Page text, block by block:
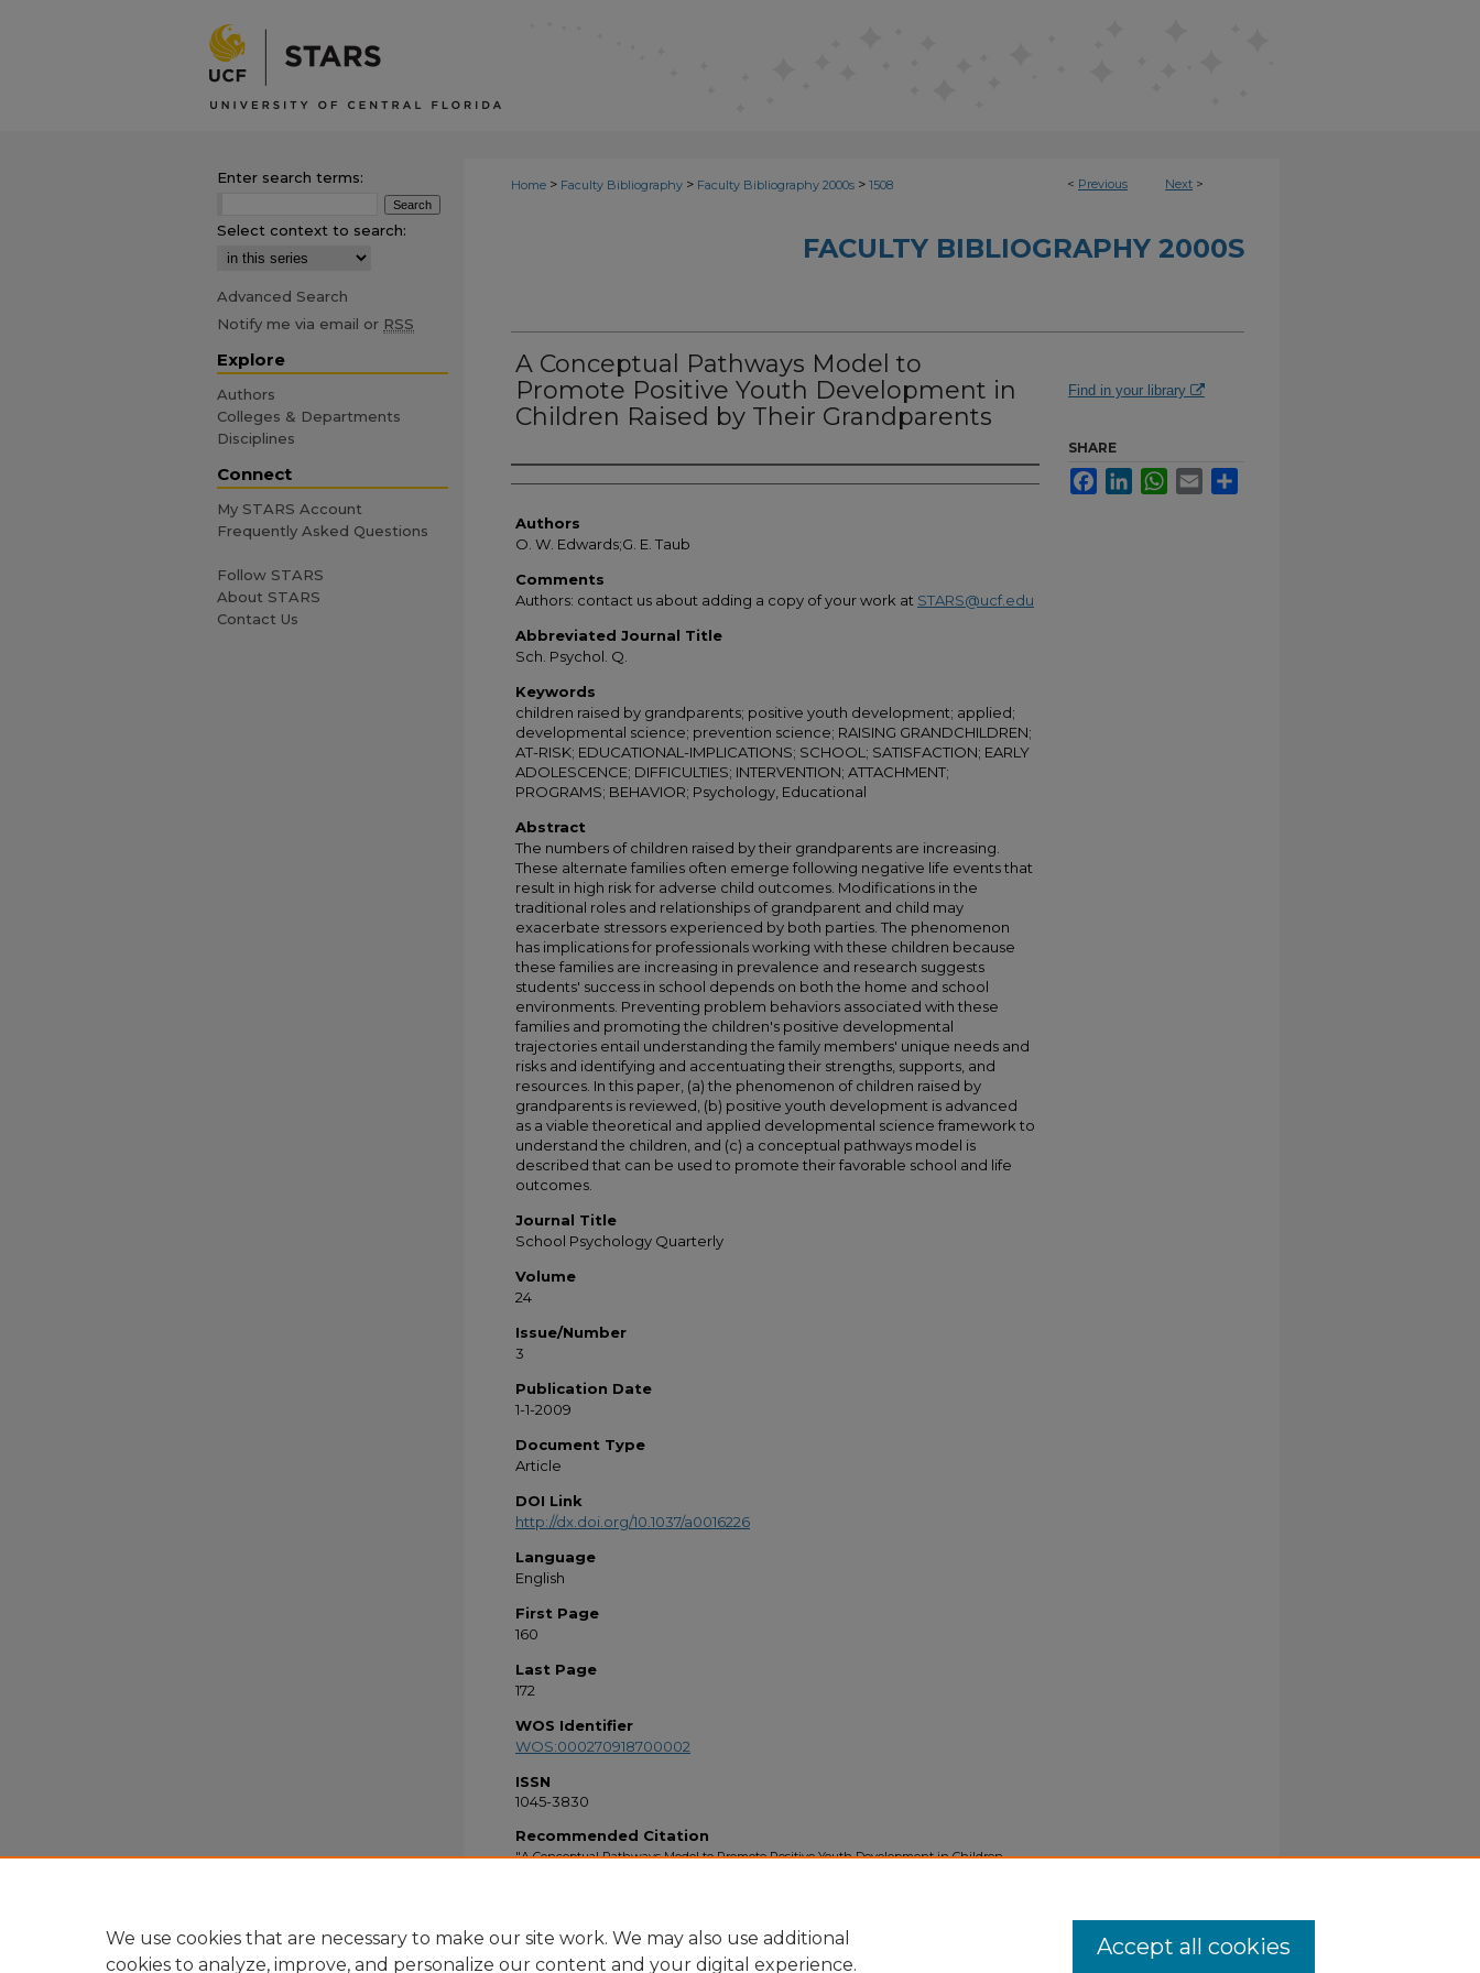
< Previous Next >
Home > Faculty Bibliography > Faculty Bibliography 2000s > 1508
FACULTY BIBLIOGRAPHY 2000S
A Conceptual Pathways Model to
Promote Positive Youth Development in
Children Raised by Their Grandparents
Authors
Authors
O. W. Edwards;G. E. Taub
Comments
Authors: contact us about adding a copy of your work at STARS@ucf.edu
Abbreviated Journal Title
Sch. Psychol. Q.
Keywords
children raised by grandparents; positive youth development; applied;
developmental science; prevention science; RAISING GRANDCHILDREN;
AT-RISK; EDUCATIONAL-IMPLICATIONS; SCHOOL; SATISFACTION; EARLY
ADOLESCENCE; DIFFICULTIES; INTERVENTION; ATTACHMENT;
PROGRAMS; BEHAVIOR; Psychology, Educational
Abstract
The numbers of children raised by their grandparents are increasing.
These alternate families often emerge following negative life events that
result in high risk for adverse child outcomes. Modifications in the
traditional roles and relationships of grandparent and child may
exacerbate stressors experienced by both parties. The phenomenon
has implications for professionals working with these children because
these families are increasing in prevalence and research suggests
students' success in school depends on both the home and school
environments. Preventing problem behaviors associated with these
families and promoting the children's positive developmental
trajectories entail understanding the family members' unique needs and
risks and identifying and accentuating their strengths, supports, and
resources. In this paper, (a) the phenomenon of children raised by
grandparents is reviewed, (b) positive youth development is advanced
as a viable theoretical and applied developmental science framework to
understand the children, and (c) a conceptual pathways model is
described that can be used to promote their favorable school and life
outcomes.
Journal Title
School Psychology Quarterly
Volume
24
Issue/Number
3
Publication Date
1-1-2009
Document Type
Article
DOI Link
http://dx.doi.org/10.1037/a0016226
Language
English
First Page
160
Last Page
172
WOS Identifier
WOS:000270918700002
ISSN
1045-3830
Recommended Citation
"A Conceptual Pathways Model to Promote Positive Youth Development in Children
Find in your library
SHARE
FacebookLinkedInWhatsApp
Email
Enter search terms:
Select context to search:
Advanced Search
Notify me via email or RSS
Explore
Authors
Colleges & Departments
Disciplines
Connect
My STARS Account
Frequently Asked Questions
Follow STARS
About STARS
Contact Us
We use cookies that are necessary to make our site work. We may also use additional
cookies to analyze, improve, and personalize our content and your digital experience.
Accept all cookies